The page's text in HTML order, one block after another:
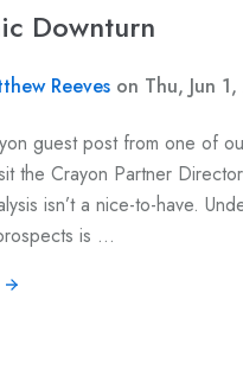
Downturn
Reeves on Thu, Jun
guest post from one of
the Crayon Partner
isn’t a nice-to-have.
is ...